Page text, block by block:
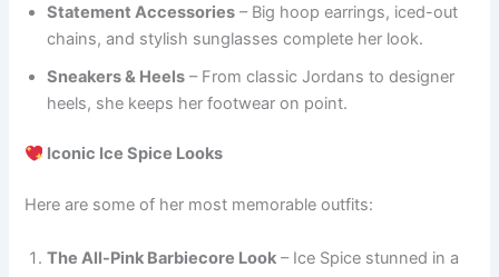
Statement Accessories – Big hoop earrings, iced-out
chains, and stylish sunglasses complete her look.
Sneakers & Heels – From classic Jordans to designer
heels, she keeps her footwear on point.
Iconic Ice Spice Looks
Here are some of her most memorable outfits:
The All-Pink Barbiecore Look – Ice Spice stunned in a